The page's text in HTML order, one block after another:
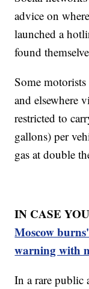
advice on
launched a
found
Some
and elsewhere
restricted to
gallons) per
gas at double
IN CASE
Moscow
warning with
In a rare public